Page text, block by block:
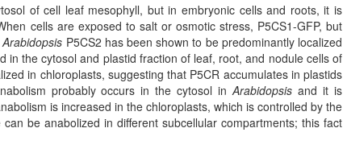
of cell leaf mesophyll, but in embryonic cells and roots, it is
cells are exposed to salt or osmotic stress, P5CS1-GFP, but
Arabidopsis P5CS2 has been shown to be predominantly localized
the cytosol and plastid fraction of leaf, root, and nodule cells of
in chloroplasts, suggesting that P5CR accumulates in plastids
probably occurs in the cytosol inArabidopsis and it is
is increased in the chloroplasts, which is controlled by the
be anabolized in different subcellular compartments; this fact